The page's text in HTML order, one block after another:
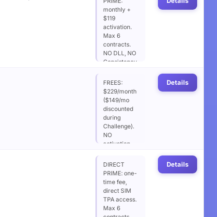
monthly +
$119
activation.
Max 6
contracts.
NO DLL, NO
Consistency.
EOD DD
addon
(+$19/mo)
soft DLL
$2,000.
FREES:
$229/month
($149/mo
discounted
during
Challenge).
NO
activation
success.
Max 6
contracts.
NO DLL, NO
Consistency.
Details
DIRECT
PRIME: one-
time fee,
direct SIM
TPA access.
Max 6
Details